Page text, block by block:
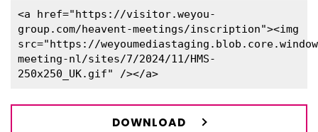
<a href="https://visitor.weyou-
group.com/heavent-meetings/inscription"><img
src="https://
meeting-nl/sites/7/2024/11/HMS-
250x250_UK.gif" /></a>
DOWNLOAD